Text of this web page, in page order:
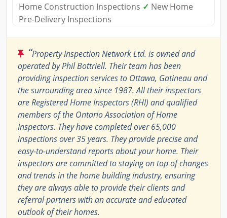
Home Construction Inspections ✓ New Home
Pre-Delivery Inspections
“Property Inspection Network Ltd. is owned and
operated by Phil Bottriell. Their team has been
providing inspection services to Ottawa, Gatineau and
the surrounding area since 1987. All their inspectors
are Registered Home Inspectors (RHI) and qualified
members of the Ontario Association of Home
Inspectors. They have completed over 65,000
inspections over 35 years. They provide precise and
easy-to-understand reports about your home. Their
inspectors are committed to staying on top of changes
and trends in the home building industry, ensuring
they are always able to provide their clients and
referral partners with an accurate and educated
outlook of their homes.